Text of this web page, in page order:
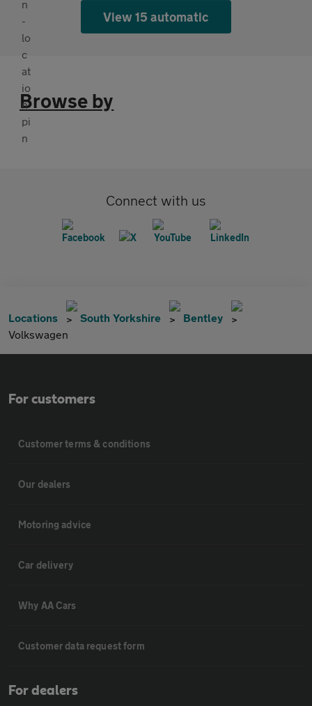
View 15 automatic
Browse by
Connect with us
Locations South Yorkshire
Bentley
Volkswagen
For customers
Customer terms & conditions
Our dealers
Motoring advice
Car delivery
Why AA Cars
Customer data request form
For dealers